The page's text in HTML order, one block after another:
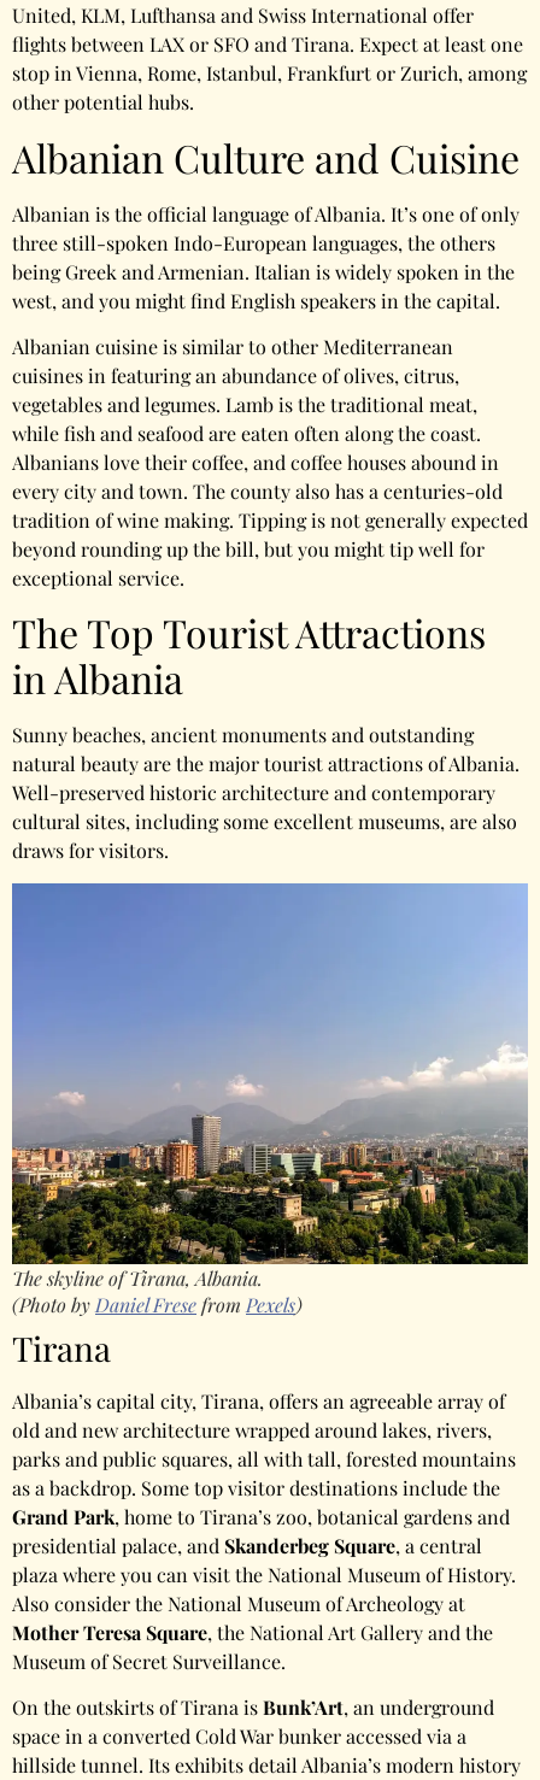
United, KLM, Lufthansa and Swiss International offer
flights between LAX or SFO and Tirana. Expect at least one
stop in Vienna, Rome, Istanbul, Frankfurt or Zurich, among
other potential hubs.
Albanian Culture and Cuisine
Albanian is the official language of Albania. It’s one of only
three still-spoken Indo-European languages, the others
being Greek and Armenian. Italian is widely spoken in the
west, and you might find English speakers in the capital.
Albanian cuisine is similar to other Mediterranean
cuisines in featuring an abundance of olives, citrus,
vegetables and legumes. Lamb is the traditional meat,
while fish and seafood are eaten often along the coast.
Albanians love their coffee, and coffee houses abound in
every city and town. The county also has a centuries-old
tradition of wine making. Tipping is not generally expected
beyond rounding up the bill, but you might tip well for
exceptional service.
The Top Tourist Attractions
in Albania
Sunny beaches, ancient monuments and outstanding
natural beauty are the major tourist attractions of Albania.
Well-preserved historic architecture and contemporary
cultural sites, including some excellent museums, are also
draws for visitors.
The skyline of Tirana, Albania.
(Photo by Daniel Fresefrom Pexels)
Tirana
Albania’s capital city, Tirana, offers an agreeable array of
old and new architecture wrapped around lakes, rivers,
parks and public squares, all with tall, forested mountains
as a backdrop. Some top visitor destinations include the
Grand Park, home to Tirana’s zoo, botanical gardens and
presidential palace, and Skanderbeg Square, a central
plaza where you can visit the National Museum of History.
Also consider the National Museum of Archeology at
Mother Teresa Square, the National Art Gallery and the
Museum of Secret Surveillance.
On the outskirts of Tirana isBunk’Art, an underground
space in a converted Cold War bunker accessed via a
hillside tunnel. Its exhibits detail Albania’s modern history